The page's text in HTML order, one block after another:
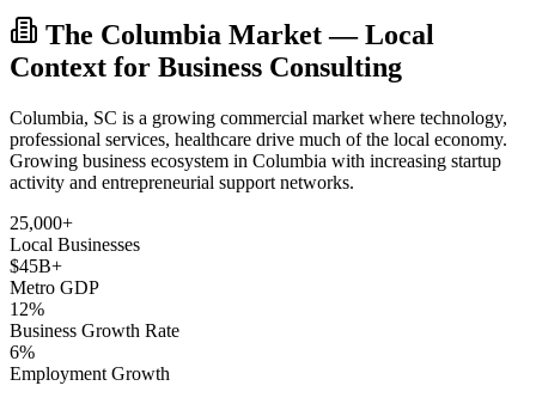
The Columbia Market — Local
Context for Business Consulting
Columbia, SC is a growing commercial market where technology,
professional services, healthcare drive much of the local economy.
Growing business ecosystem in Columbia with increasing startup
activity and entrepreneurial support networks.
25,000+
Local Businesses
$45B+
Metro GDP
12%
Business Growth Rate
6%
Employment Growth